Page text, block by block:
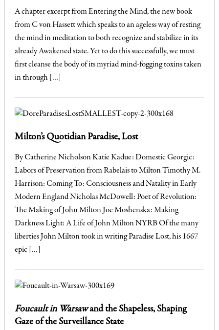
A chapter excerpt from Entering the Mind, the new book
from C von Hassett which speaks to an ageless way of resting
the mind in meditation to both recognize and stabilize in its
already Awakened state. Yet to do this successfully, we must
first cleanse the body of its myriad mind-fogging toxins taken
in through […]
Milton’s Quotidian Paradise, Lost
By Catherine Nicholson Katie Kadue: Domestic Georgic:
Labors of Preservation from Rabelais to Milton Timothy M.
Harrison: Coming To: Consciousness and Natality in Early
Modern England Nicholas McDowell: Poet of Revolution:
The Making of John Milton Joe Moshenska: Making
Darkness Light: A Life of John Milton NYRB Of the many
liberties John Milton took in writing Paradise Lost, his 1667
epic […]
Foucault in Warsawand the Shapeless, Shaping
Gaze of the Surveillance State